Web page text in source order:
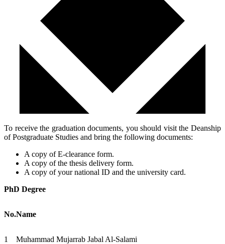
To receive the graduation documents, you should visit the Deanship
of Postgraduate Studies and bring the following documents:
A copy of E-clearance form.
A copy of the thesis delivery form.
A copy of your national ID and the university card.
PhD Degree
No.Name
1 Muhammad Mujarrab Jabal Al-Salami